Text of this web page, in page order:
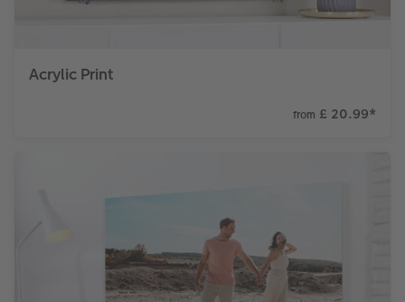
Acrylic Print
from £ 20.99*